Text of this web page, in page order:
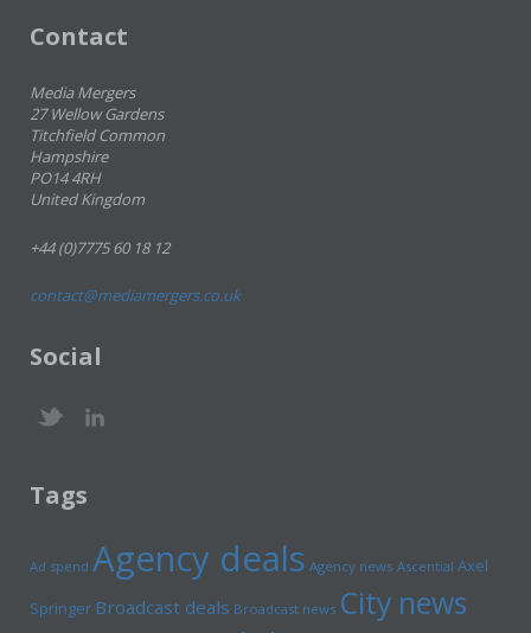
Contact
Media Mergers
27 Wellow Gardens
Titchfield Common
Hampshire
PO14 4RH
United Kingdom
+44 (0)7775 60 18 12
contact@mediamergers.co.uk
Social
Tags
Ad spend Agency deals Agency news Ascential Axel
Springer Broadcast deals Broadcast news City news